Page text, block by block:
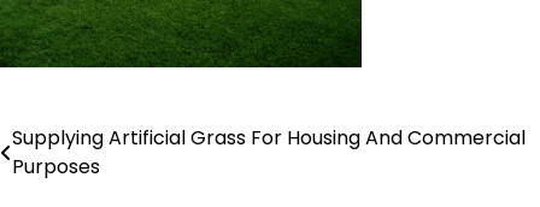
Post
navigation
Supplying Artificial Grass For Housing And Commercial
Purposes